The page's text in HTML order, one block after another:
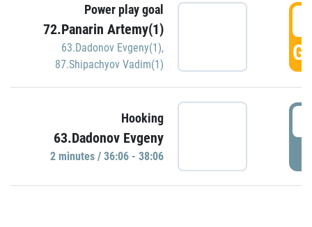
Power play goal
72.Panarin Artemy(1)
63.Dadonov Evgeny(1),
87.Shipachyov Vadim(1)
Hooking
63.Dadonov Evgeny
2 minutes / 36:06 - 38:06